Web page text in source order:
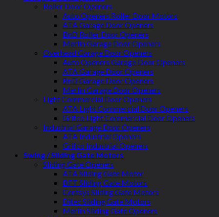
Roller Door Openers
Auto Openers Roller Door Motors
ATA Garage Door Openers
BnD Roller Door Openers
Merlin Garage Door Openers
Overhead Garage Door Openers
Auto Openers Garage Door Openers
ATA Garage Door Openers
BnD Garage Door Openers
Merlin Garage Door Openers
Light Commercial Door Openers
ATA Light Commercial Door Openers
Grifco Light Commercial Door Openers
Industrial Garage Door Openers
ATA Industrial Openers
Grifco Industrial Openers
Swing / Sliding Gate Motors
Sliding Gate Openers
ATA Sliding Gate Motor
BFT Sliding Gate Motors
Centsys Sliding Gate Motors
Ditec Sliding Gate Motors
Merlin Sliding Gate Openers